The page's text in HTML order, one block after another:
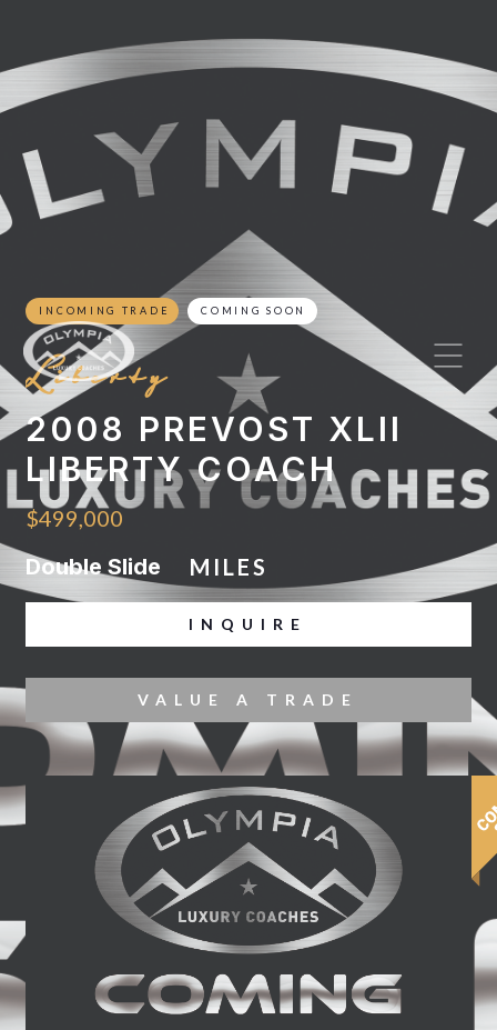
INCOMING TRADE COMING SOON
Liberty
2008 PREVOST XLII
LIBERTY COACH
$499,000
Double Slide
MILES
INQUIRE
VALUE A TRADE